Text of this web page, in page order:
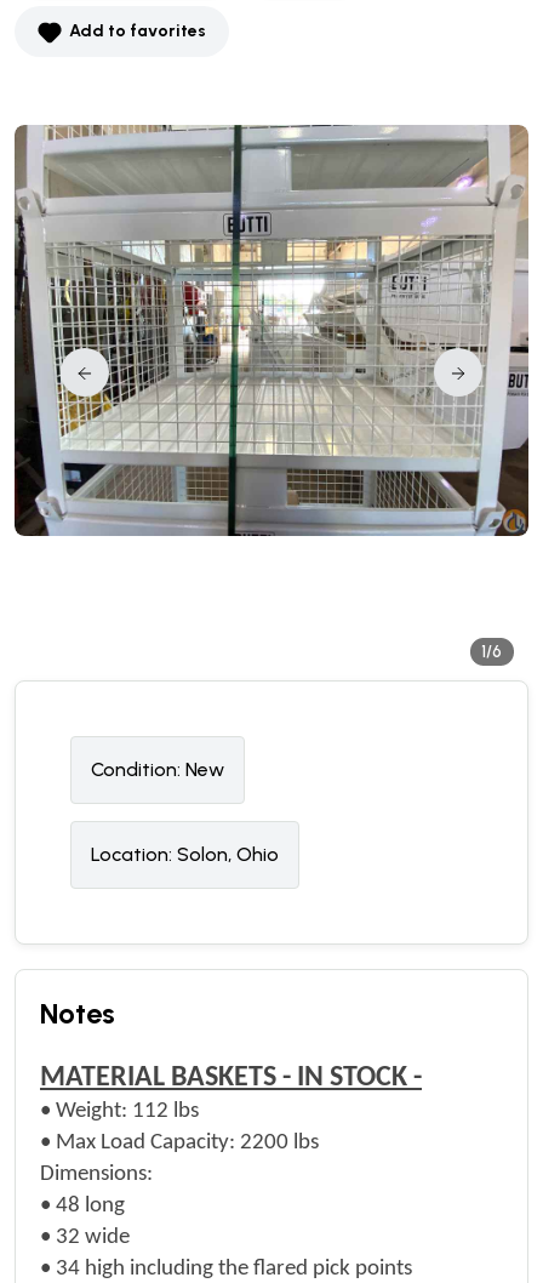
Add to favorites
1/6
Condition: New
Location: Solon, Ohio
Notes
MATERIAL BASKETS - IN STOCK -
• Weight: 112 lbs
• Max Load Capacity: 2200 lbs
Dimensions:
• 48 long
• 32 wide
• 34 high including the flared pick points